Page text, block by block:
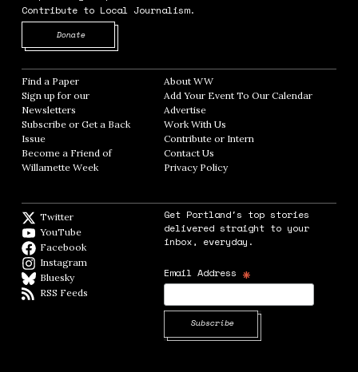
Contribute to Local Journalism.
Donate
Find a Paper Opens in new window
Sign up for our
Newsletters Opens in new window
Subscribe or Get a Back
Issue
Become a Friend of
Willamette Week Opens in new window
About WWOpens in new window
Add Your Event To Our CalendarOpens in
AdvertiseOpens in new window
Work With Us
Contribute or InternOpens in new window
Contact Us
Privacy PolicyOpens in new window
Twitter
YouTube
Facebook
Instagram
BlueskyBlueSky
RSS Feeds
Get Portland's top stories
delivered straight to your
inbox, everyday.
Email Address *